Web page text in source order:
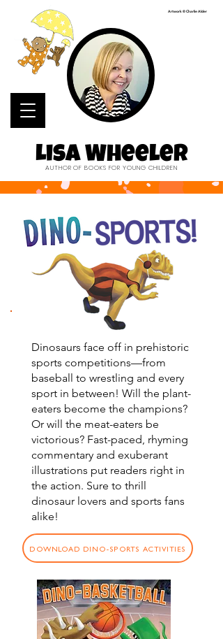
Lisa Wheeler
AUTHOR OF BOOKS FOR YOUNG CHILDREN
Artwork © Charlie Alder
Dinosaurs face off in prehistoric
sports competitions—from
baseball to wrestling and every
sport in between! Will the plant-
eaters become the champions?
Or will the meat-eaters be
victorious? Fast-paced, rhyming
commentary and exuberant
illustrations put readers right in
the action. Sure to thrill
dinosaur lovers and sports fans
alike!
DOWNLOAD DINO-SPORTS ACTIVITIES